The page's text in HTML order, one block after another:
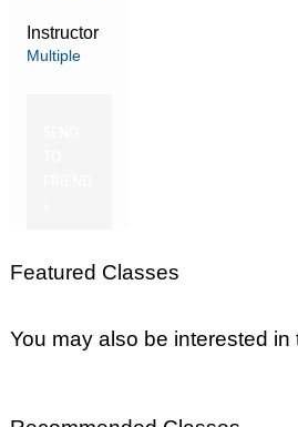
Instructor
Multiple
Featured Classes
You may also be interested